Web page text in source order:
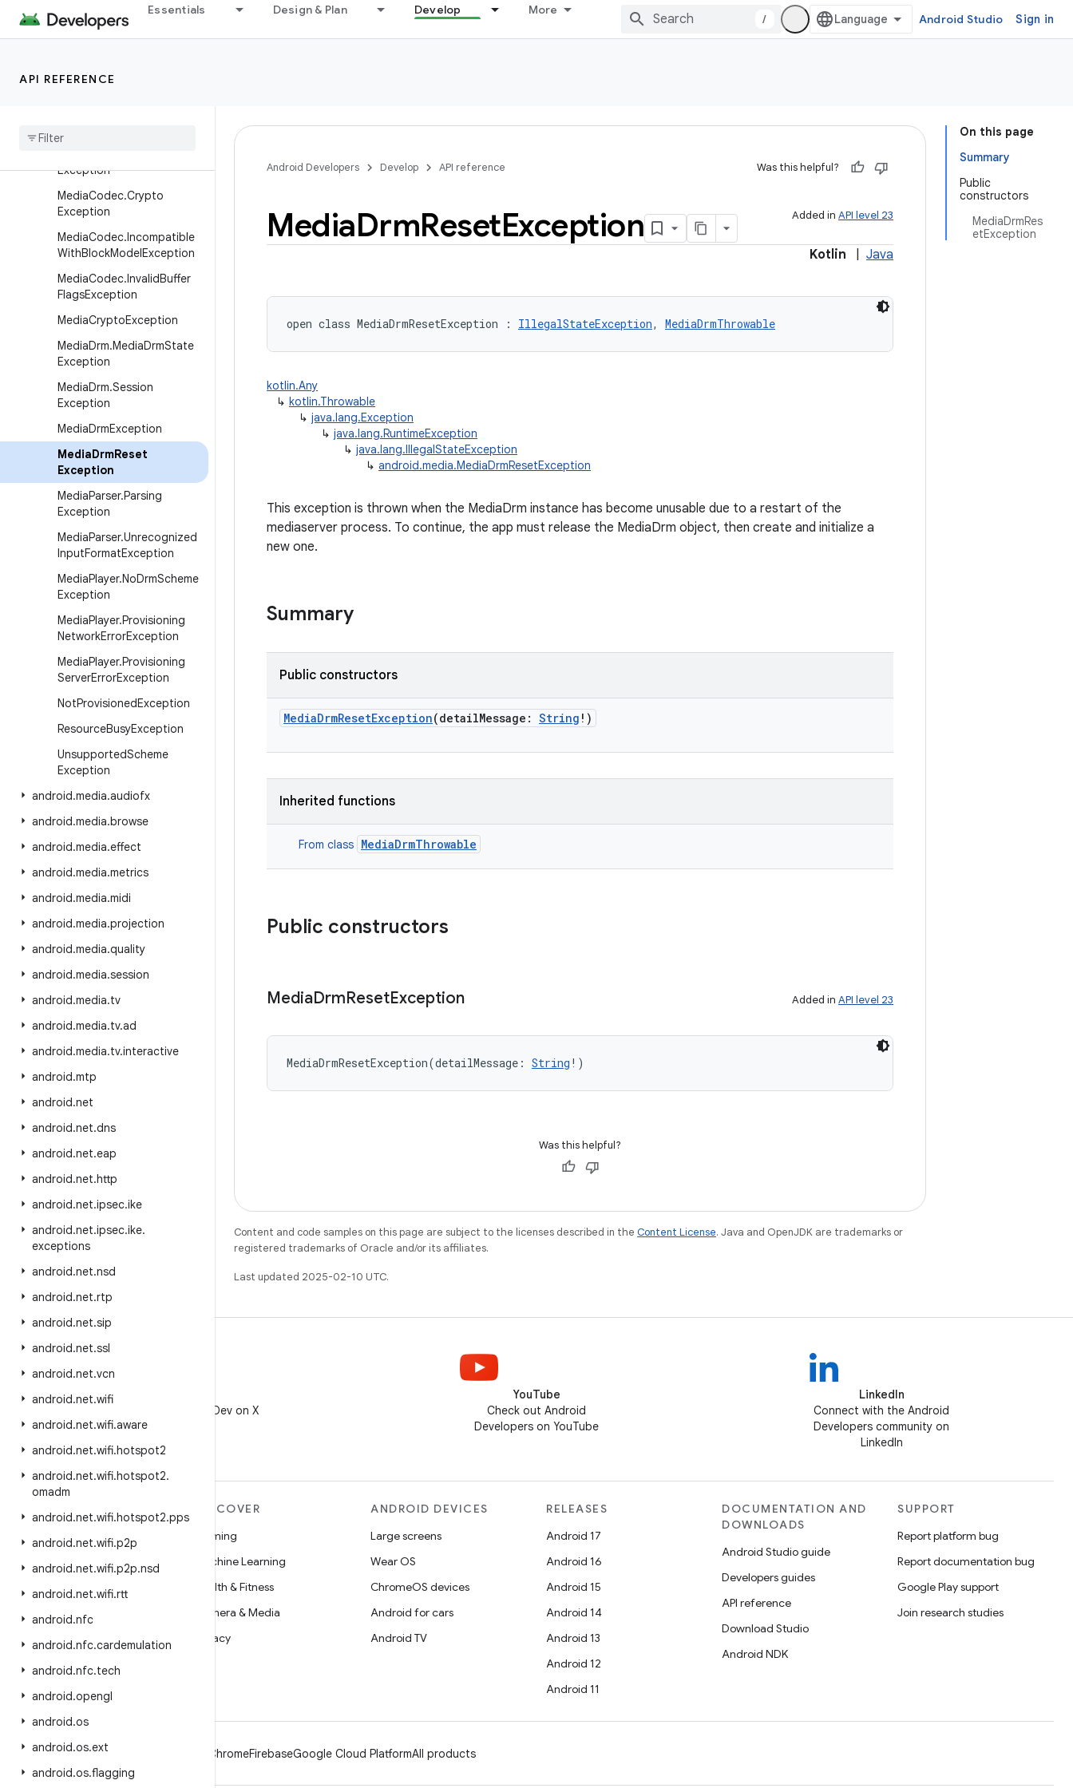
Essentials Design & Plan Develop More
/ Android Studio Sign in
API REFERENCE
MediaCasException.NotPro
visionedException
MediaCasException
Exception
MediaCodec.Crypto
Exception
MediaCodec.Incompatible
WithBlockModelException
MediaCodec.InvalidBuffer
FlagsException
MediaCryptoException
MediaDrm.MediaDrmState
Exception
MediaDrm.Session
Exception
MediaDrmException
MediaDrmReset
Exception
MediaParser.Parsing
Exception
MediaParser.Unrecognized
InputFormatException
MediaPlayer.NoDrmScheme
Exception
MediaPlayer.Provisioning
NetworkErrorException
MediaPlayer.Provisioning
ServerErrorException
NotProvisionedException
ResourceBusyException
UnsupportedScheme
Exception
android.media.audiofx
android.media.browse
android.media.effect
android.media.metrics
android.media.midi
android.media.projection
android.media.quality
android.media.session
android.media.tv
android.media.tv.ad
android.media.tv.interactive
android.mtp
android.net
android.net.dns
android.net.eap
android.net.http
android.net.ipsec.ike
android.net.ipsec.ike.
exceptions
android.net.nsd
android.net.rtp
android.net.sip
android.net.ssl
android.net.vcn
android.net.wifi
android.net.wifi.aware
android.net.wifi.hotspot2
android.net.wifi.hotspot2.
omadm
android.net.wifi.hotspot2.pps
android.net.wifi.p2p
android.net.wifi.p2p.nsd
android.net.wifi.rtt
android.nfc
android.nfc.cardemulation
android.nfc.tech
android.opengl
android.os
android.os.ext
android.os.flagging
On this page
Summary
Public
constructors
MediaDrmRes
etException
Android Developers Develop API reference Was this helpful?
Added in API level 23
MediaDrmResetException
Kotlin Java
open class MediaDrmResetException : IllegalStateException, MediaDrmThrowable
kotlin.Any
↳ kotlin.Throwable
↳ java.lang.Exception
↳ java.lang.RuntimeException
↳ java.lang.IllegalStateException
↳ android.media.MediaDrmResetException
This exception is thrown when the MediaDrm instance has become unusable due to a restart of the
mediaserver process. To continue, the app must release the MediaDrm object, then create and initialize a
new one.
Summary
Public constructors
MediaDrmResetException(detailMessage : String ! )
Inherited functions
From class MediaDrmThrowable
Public constructors
MediaDrmResetException Added in API level 23
MediaDrmResetException(detailMessage : String ! )
Was this helpful?
Content and code samples on this page are subject to the licenses described in the Content License. Java and OpenJDK are trademarks or
registered trademarks of Oracle and/or its affiliates.
Last updated 2025-02-10 UTC.
Follow @AndroidDev on X
YouTube
Check out Android
Developers on YouTube
LinkedIn
Connect with the Android
Developers community on
LinkedIn
Android
Android for Enterprise
Security
Source
News
Blog
Podcasts
DISCOVER
Gaming
Machine Learning
Health & Fitness
Camera & Media
Privacy
ANDROID DEVICES
Large screens
Wear OS
ChromeOS devices
Android for cars
Android TV
RELEASES
Android 17
Android 16
Android 15
Android 14
Android 13
Android 12
Android 11
DOCUMENTATION AND
DOWNLOADS
Android Studio guide
Developers guides
API reference
Download Studio
Android NDK
SUPPORT
Report platform bug
Report documentation bug
Google Play support
Join research studies
ChromeFirebaseGoogle Cloud PlatformAll products